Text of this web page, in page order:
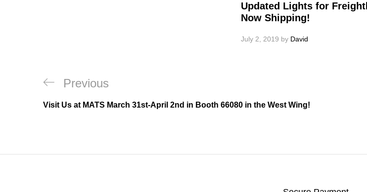
Updated Lights for
Now Shipping!
July 2, 2019 by David
Post
navigation
Previous
Post
Previous
Visit Us at MATS March 31st-April 2nd in Booth 66080 in the West Wing!